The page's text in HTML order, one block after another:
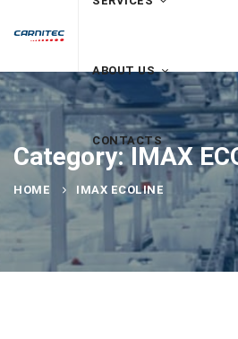
ABOUT US
CONTACTS
Category: IMAX
HOME IMAX ECOLINE